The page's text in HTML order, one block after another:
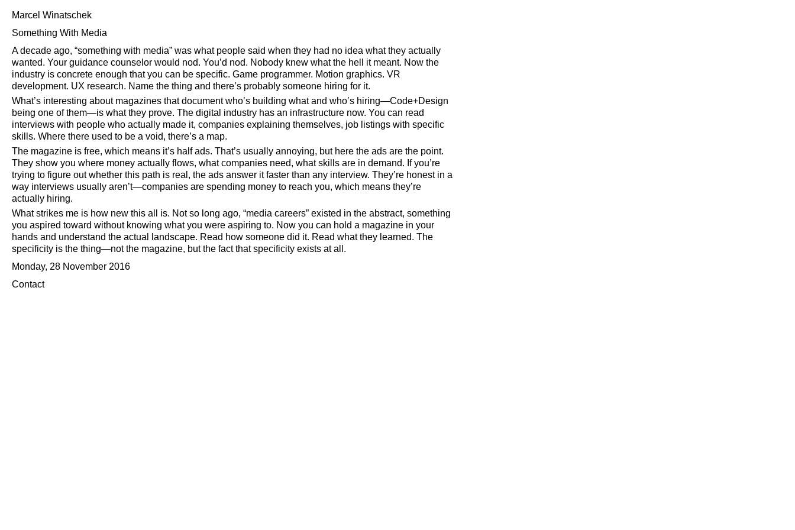
Marcel Winatschek
Something With Media
A decade ago, something with media was what people said when they had no idea what they actually
wanted. Your guidance counselor would nod. You’d nod. Nobody knew what the hell it meant. Now the
industry is concrete enough that you can be specific. Game programmer. Motion graphics. VR
development. UX research. Name the thing and there’s probably someone hiring for it.
What’s interesting about magazines that document who’s building what and who’s hiring—Code+Design
being one of them—is what they prove. The digital industry has an infrastructure now. You can read
interviews with people who actually made it, companies explaining themselves, job listings with specific
skills. Where there used to be a void, there’s a map.
The magazine is free, which means it’s half ads. That’s usually annoying, but here the ads are the point.
They show you where money actually flows, what companies need, what skills are in demand. If you’re
trying to figure out whether this path is real, the ads answer it faster than any interview. They’re honest in a
way interviews usually aren’t—companies are spending money to reach you, which means they’re
actually hiring.
What strikes me is how new this all is. Not so long ago,
media careers existed in the abstract, something
you aspired toward without knowing what you were aspiring to. Now you can hold a magazine in your
hands and understand the actual landscape. Read how someone did it. Read what they learned. The
specificity is the thing—not the magazine, but the fact that specificity exists at all.
Monday, 28 November 2016
Contact